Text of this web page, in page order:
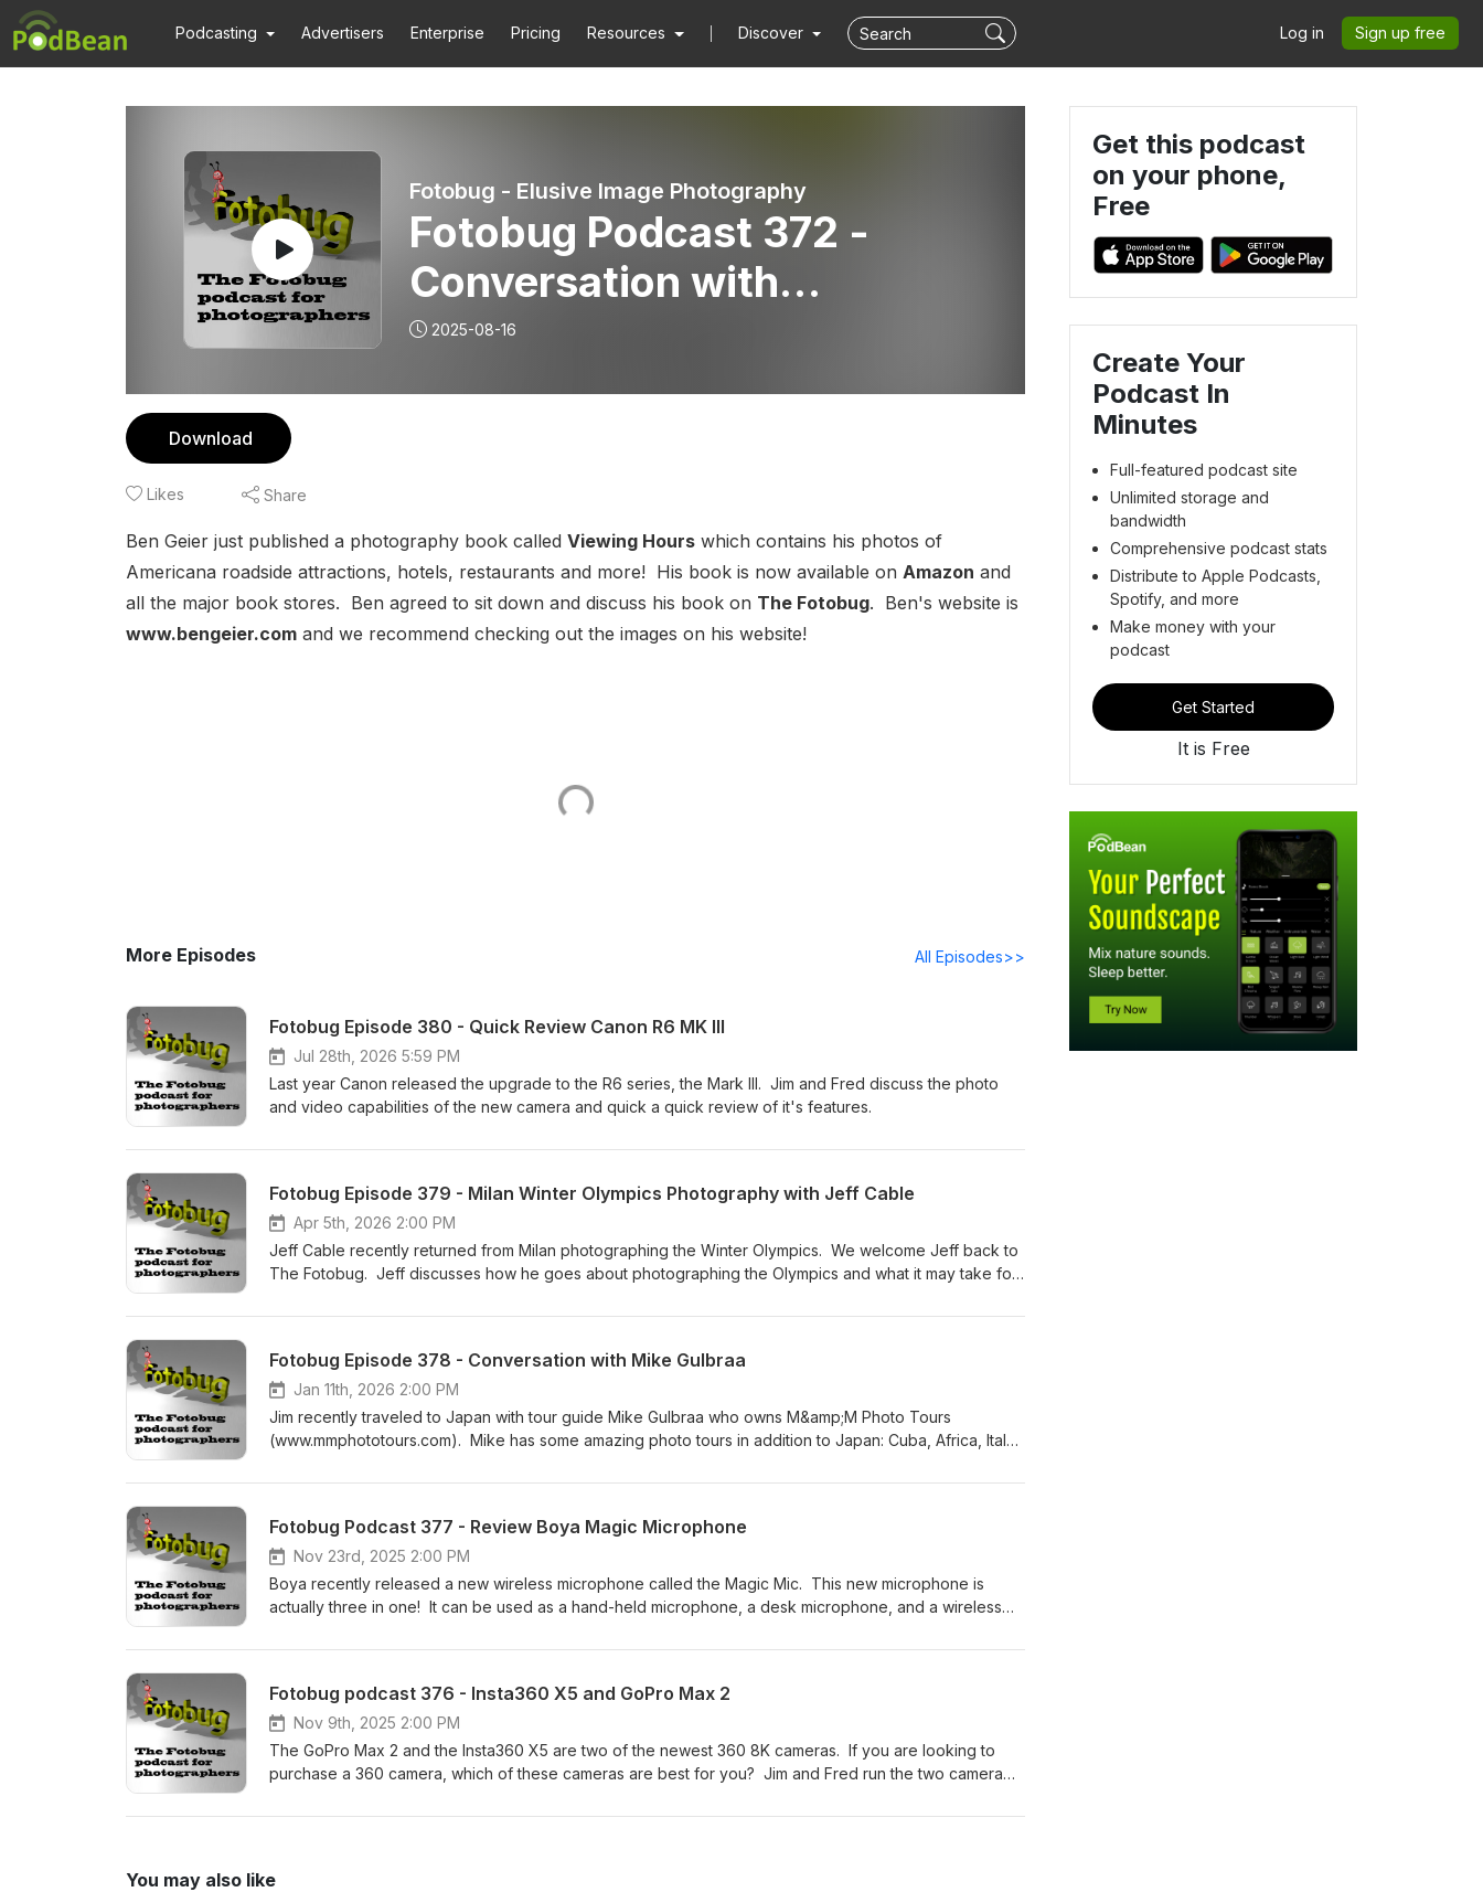
Podcasting Advertisers Enterprise Pricing Resources Discover Log in Sign up free
Fotobug - Elusive Image Photography
Fotobug Podcast 372 -
Conversation with
photographer Ben Geier
2025-08-16
Download
Likes Share
Ben Geier just published a photography book called Viewing Hours which contains his photos of
Americana roadside attractions, hotels, restaurants and more! His book is now available on Amazon and
all the major book stores. Ben agreed to sit down and discuss his book on The Fotobug. Ben's website is
www.bengeier.com and we recommend checking out the images on his website!
More Episodes All Episodes>>
Fotobug Episode 380 - Quick Review Canon R6 MK III
Jul 28th, 2026 5:59 PM
Last year Canon released the upgrade to the R6 series, the Mark III. Jim and Fred discuss the photo
and video capabilities of the new camera and quick a quick review of it's features.
Fotobug Episode 379 - Milan Winter Olympics Photography with Jeff Cable
Apr 5th, 2026 2:00 PM
Jeff Cable recently returned from Milan photographing the Winter Olympics. We welcome Jeff back to
The Fotobug. Jeff discusses how he goes about photographing the Olympics and what it may take for
Fotobug Episode 378 - Conversation with Mike Gulbraa
Jan 11th, 2026 2:00 PM
Jim recently traveled to Japan with tour guide Mike Gulbraa who owns M&amp;M Photo Tours
(www.mmphototours.com). Mike has some amazing photo tours in addition to Japan: Cuba, Africa, Italy,
experienced guide -what is not to like! Check out Mike's website and do yourself a favor and sign up
Fotobug Podcast 377 - Review Boya Magic Microphone
Nov 23rd, 2025 2:00 PM
Boya recently released a new wireless microphone called the Magic Mic. This new microphone is
actually three in one! It can be used as a hand-held microphone, a desk microphone, and a wireless
dual port version that also includes an Apple lightning connector. In addition the microphone uses AI
Fotobug podcast 376 - Insta360 X5 and GoPro Max 2
Nov 9th, 2025 2:00 PM
The GoPro Max 2 and the Insta360 X5 are two of the newest 360 8K cameras. If you are looking to
purchase a 360 camera, which of these cameras are best for you? Jim and Fred run the two camera
or question - please check our YouTube channel at www.youtube.com/thefotobug!
You may also like
Get this podcast
on your phone,
Free
Create Your
Podcast In
Minutes
Full-featured podcast site
Unlimited storage and
bandwidth
Comprehensive podcast stats
Distribute to Apple Podcasts,
Spotify, and more
Make money with your
podcast
Get Started
It is Free